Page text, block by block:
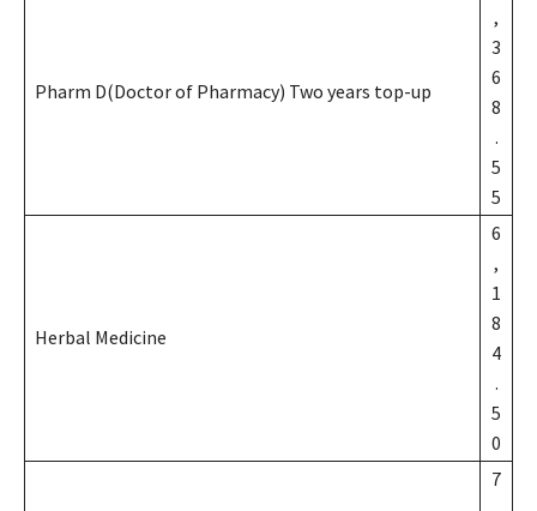
Pharm D(Doctor of Pharmacy) Two years top-up
,
3
6
8
.
5
5
Herbal Medicine
6
,
1
8
4
.
5
0
7